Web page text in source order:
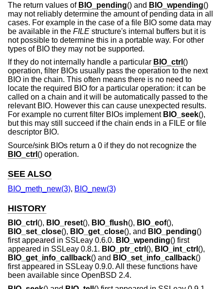
The return values of BIO_pending() and BIO_wpending()
may not reliably determine the amount of pending data in all
cases. For example in the case of a file BIO some data may
be available in the FILE structure's internal buffers but it is
not possible to determine this in a portable way. For other
types of BIO they may not be supported.
If they do not internally handle a particular BIO_ctrl ()
operation, filter BIOs usually pass the operation to the next
BIO in the chain. This often means there is no need to
locate the required BIO for a particular operation: it can be
called on a chain and it will be automatically passed to the
relevant BIO. However this can cause unexpected results.
For example no current filter BIOs implement BIO_seek(),
but this may still succeed if the chain ends in a FILE or file
descriptor BIO.
Source/sink BIOs return a 0 if they do not recognize the
BIO_ctrl () operation.
SEE ALSO
BIO_meth_new(3), BIO_new(3)
HISTORY
BIO_ctrl (), BIO_reset(), BIO_flush(), BIO_eof(),
BIO_set_close(), BIO_get_close(), and BIO_pending()
first appeared in SSLeay 0.6.0. BIO_wpending() first
appeared in SSLeay 0.8.1. BIO_ptr_ctrl (), BIO_int_ctrl (),
BIO_get_info_callback() and BIO_set_info_callback()
first appeared in SSLeay 0.9.0. All these functions have
been available since OpenBSD 2.4.